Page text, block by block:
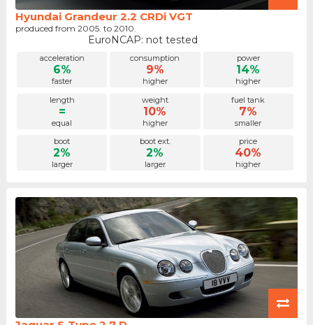
Hyundai Grandeur 2.2 CRDi VGT
produced from 2005. to 2010.
EuroNCAP: not tested
acceleration
6%
faster
consumption
9%
higher
power
14%
higher
length
=
equal
weight
10%
higher
fuel tank
7%
smaller
boot
2%
larger
boot ext.
2%
larger
price
40%
higher